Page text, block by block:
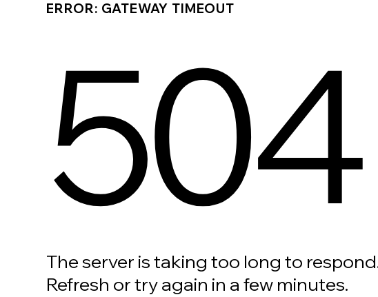
ERROR: GATEWAY TIMEOUT
504
The server is taking too long to
Refresh or try again in a few minutes.